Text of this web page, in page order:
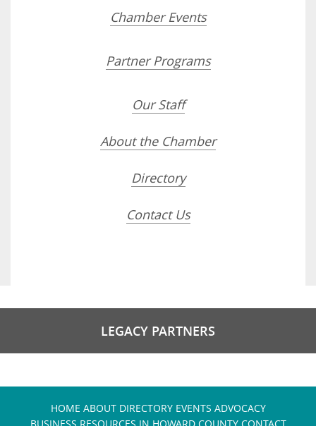
Chamber Events
Partner Programs
Our Staff
About the Chamber
Directory
Contact Us
LEGACY PARTNERS
HOME ABOUT DIRECTORY EVENTS ADVOCACY